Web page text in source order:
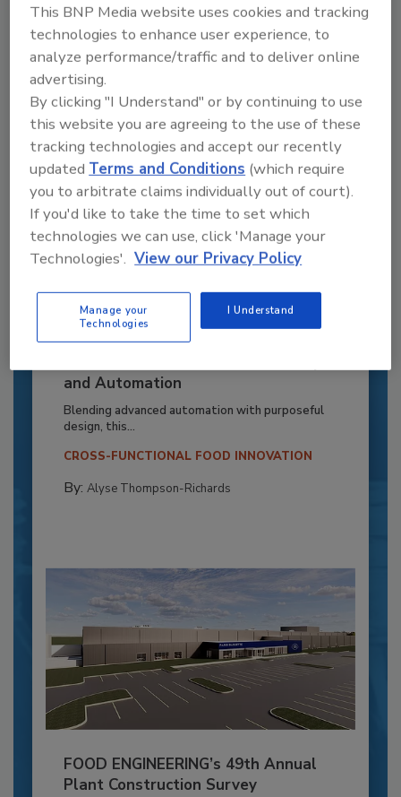
JOIN TODAY
to unlock your recommendations.
Already have an account?
Recipe for Growth: How CJ Schwan’s
and Automation
Blending advanced automation with purposeful
design, this...
CROSS-FUNCTIONAL FOOD INNOVATION
By: Alyse Thompson-Richards
FOOD ENGINEERING’s 49th Annual
Plant Construction Survey
This BNP Media website uses cookies and tracking
technologies to enhance user experience, to
analyze performance/traffic and to deliver online
advertising.
By clicking "I Understand" or by continuing to use
this website you are agreeing to the use of these
tracking technologies and accept our recently
updatedTerms and Conditions (which require
you to arbitrate claims individually out of court).
If you'd like to take the time to set which
technologies we can use, click 'Manage your
Technologies'. View our Privacy Policy
Manage your
Technologies
I Understand